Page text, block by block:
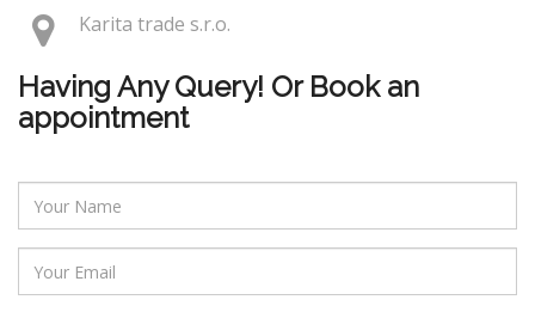
Karita trade s.r.o.
Having Any Query! Or Book an
appointment